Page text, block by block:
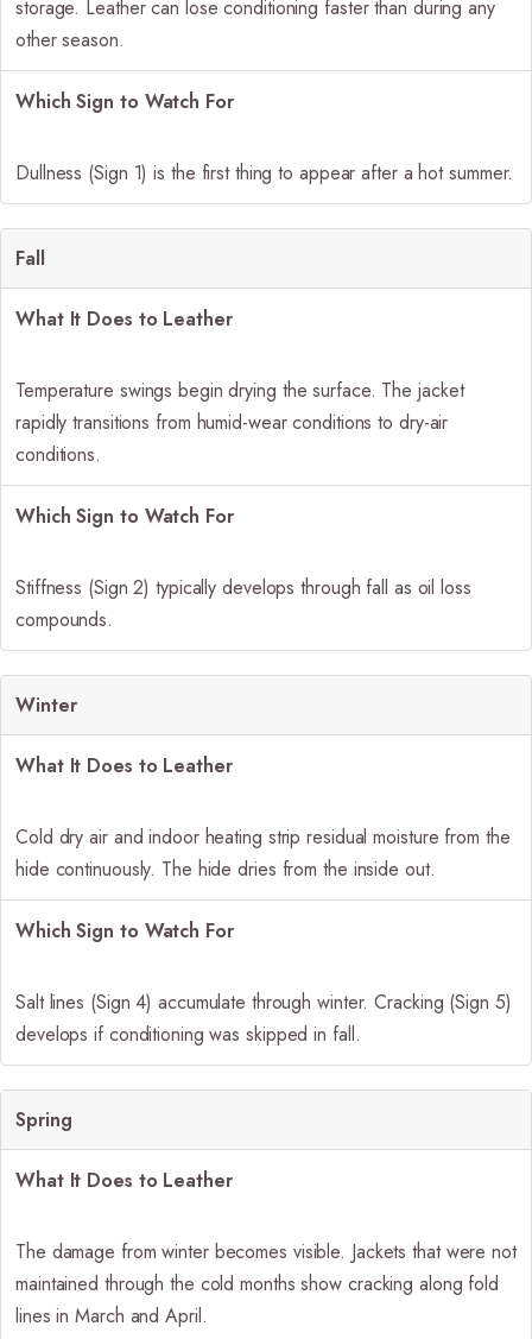
storage. Leather can lose conditioning faster than during any
other season.
Which Sign to Watch For
Dullness (Sign 1) is the first thing to appear after a hot summer.
Fall
What It Does to Leather
Temperature swings begin drying the surface. The jacket
rapidly transitions from humid-wear conditions to dry-air
conditions.
Which Sign to Watch For
Stiffness (Sign 2) typically develops through fall as oil loss
compounds.
Winter
What It Does to Leather
Cold dry air and indoor heating strip residual moisture from the
hide continuously. The hide dries from the inside out.
Which Sign to Watch For
Salt lines (Sign 4) accumulate through winter. Cracking (Sign 5)
develops if conditioning was skipped in fall.
Spring
What It Does to Leather
The damage from winter becomes visible. Jackets that were not
maintained through the cold months show cracking along fold
lines in March and April.